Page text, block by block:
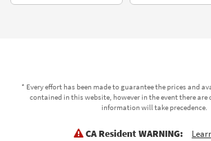
* Every effort has been made to guarantee the prices and
contained in this website, however in the event there are
information will take precedence.
CA Resident WARNING: